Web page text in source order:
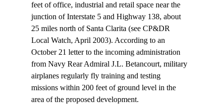
feet of office, industrial and retail space near the
junction of Interstate 5 and Highway 138, about
25 miles north of Santa Clarita (see CP&DR
Local Watch, April 2003). According to an
October 21 letter to the incoming administration
from Navy Rear Admiral J.L. Betancourt, military
airplanes regularly fly training and testing
missions within 200 feet of ground level in the
area of the proposed development.